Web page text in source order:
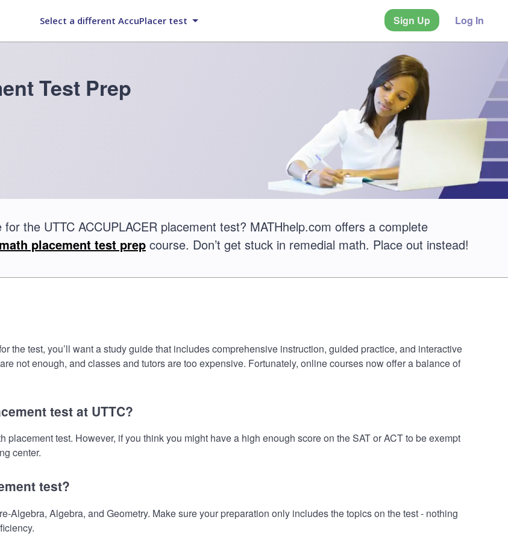
Select a different AccuPlacer test Sign Up Log In
Test Prep
the UTTC ACCUPLACER placement test? MATHhelp.com offers a complete
placement test prep course. Don’t get stuck in remedial math. Place out instead!
the test, you’ll want a study guide that includes comprehensive instruction, guided practice, and interactive
not enough, and classes and tutors are too expensive. Fortunately, online courses now offer a balance of
test at UTTC?
test. However, if you think you might have a high enough score on the SAT or ACT to be exempt
center.
test?
Algebra, Algebra, and Geometry. Make sure your preparation only includes the topics on the test - nothing